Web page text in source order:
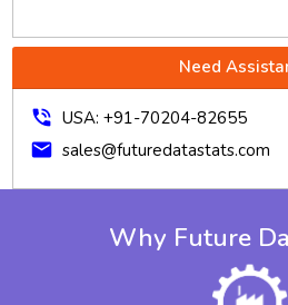
Need
phone_in_talk USA: +91-70204-82655
mail sales@futuredatastats.com
Why Future